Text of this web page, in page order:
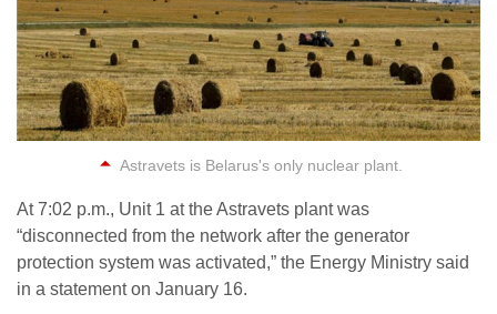
Astravets is Belarus's only nuclear plant.
At 7:02 p.m., Unit 1 at the Astravets plant was
“disconnected from the network after the generator
protection system was activated,” the Energy Ministry said
in a statement on January 16.